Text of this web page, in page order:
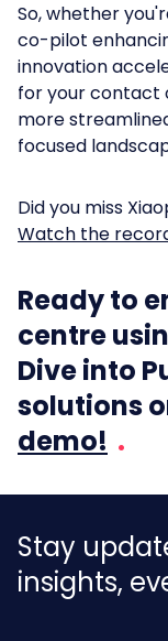
So, whether
co-pilot
innovation
for your contact
more
focused
Did you miss
Watch the
Ready to
centre
Dive into
solutions
demo!
Stay
insights,